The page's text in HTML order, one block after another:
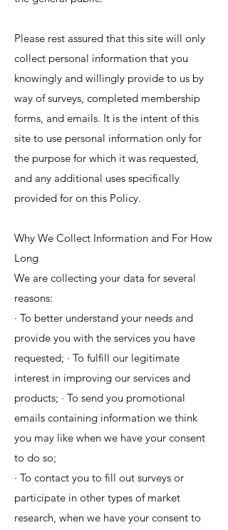
Please rest assured that this site will only
collect personal information that you
knowingly and willingly provide to us by
way of surveys, completed membership
forms, and emails. It is the intent of this
site to use personal information only for
the purpose for which it was requested,
and any additional uses specifically
provided for on this Policy.
Why We Collect Information and For How
Long
We are collecting your data for several
reasons:
· To better understand your needs and
provide you with the services you have
requested; · To fulfill our legitimate
interest in improving our services and
products; · To send you promotional
emails containing information we think
you may like when we have your consent
to do so;
· To contact you to fill out surveys or
participate in other types of market
research, when we have your consent to